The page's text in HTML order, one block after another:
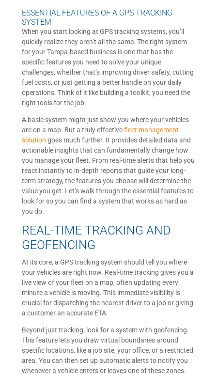
ESSENTIAL FEATURES OF A GPS TRACKING
SYSTEM
When you start looking at GPS tracking systems, you’ll
quickly realize they aren’t all the same. The right system
for your Tampa-based business is one that has the
specific features you need to solve your unique
challenges, whether that’s improving driver safety, cutting
fuel costs, or just getting a better handle on your daily
operations. Think of it like building a toolkit; you need the
right tools for the job.
A basic system might just show you where your vehicles
are on a map. But a truly effectivefleet management
solution goes much further. It provides detailed data and
actionable insights that can fundamentally change how
you manage your fleet. From real-time alerts that help you
react instantly to in-depth reports that guide your long-
term strategy, the features you choose will determine the
value you get. Let’s walk through the essential features to
look for so you can find a system that works as hard as
you do.
REAL-TIME TRACKING AND
GEOFENCING
At its core, a GPS tracking system should tell you where
your vehicles are right now. Real-time tracking gives you a
live view of your fleet on a map, often updating every
minute a vehicle is moving. This immediate visibility is
crucial for dispatching the nearest driver to a job or giving
a customer an accurate ETA.
Beyond just tracking, look for a system with geofencing.
This feature lets you draw virtual boundaries around
specific locations, like a job site, your office, or a restricted
area. You can then set up automatic alerts to notify you
whenever a vehicle enters or leaves one of these zones.